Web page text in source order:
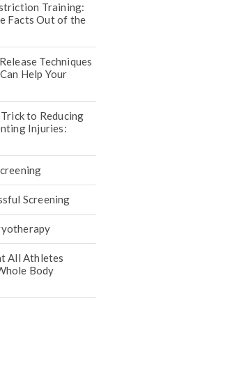
Training:
Facts Out of the
Techniques
Help Your
to Reducing
Injuries:
Screening
All Athletes
Body